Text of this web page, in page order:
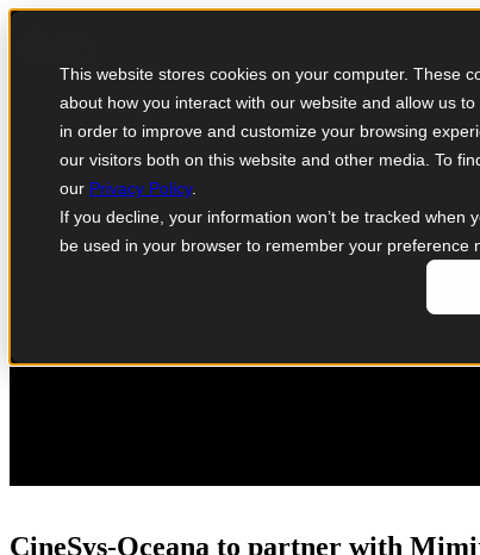
This website stores cookies on your computer. These
about how you interact with our website and allow us
in order to improve and customize your browsing
our visitors both on this website and other media. To
our Privacy Policy.
If you decline, your information won’t be tracked when
be used in your browser to remember your preference
June 22, 2020
CineSys-Oceana to partner with